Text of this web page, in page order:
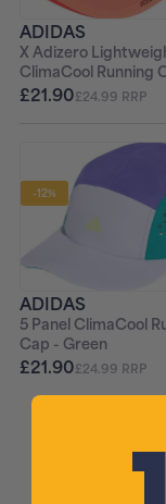
ADIDAS
X Adizero
ClimaCool Running
£21.90£24.99 RRP
-12%
ADIDAS
5 Panel ClimaCool
Cap - Green
£21.90£24.99 RRP